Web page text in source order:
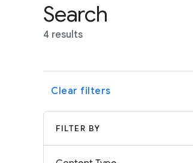
Search
4 results
Clear filters
FILTER BY